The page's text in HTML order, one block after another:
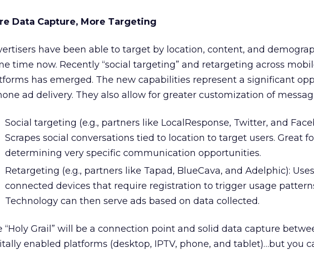
Data Capture, More Targeting
have been able to target by location, content, and
time now. Recently “social targeting” and retargeting across
has emerged. The new capabilities represent a significant
ad delivery. They also allow for greater customization of
Social targeting (e.g., partners like LocalResponse, Twitter, and
Scrapes social conversations tied to location to target users. Great
determining very specific communication opportunities.
Retargeting (e.g., partners like Tapad, BlueCava, and Adelphic): Uses
connected devices that require registration to trigger usage
Technology can then serve ads based on data collected.
“Holy Grail” will be a connection point and solid data capture
enabled platforms (desktop, IPTV, phone, and tablet)…but you